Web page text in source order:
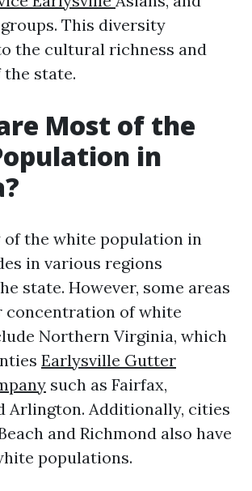
This diversity
the cultural richness and
state.
Most of the
in
the white population in
in various regions
state. However, some areas
concentration of white
Northern Virginia, which
Earlysville Gutter
such as Fairfax,
Arlington. Additionally, cities
and Richmond also have
populations.